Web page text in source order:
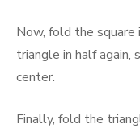
Now, fold the square
triangle in half
center.
Finally, fold the